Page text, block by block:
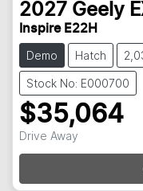
2027 Geely
Inspire E22H
Demo Hatch
Stock No: E000700
$35,064
Drive Away